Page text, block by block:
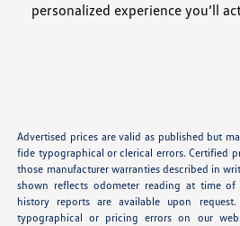
personalized experience you’ll
Advertised prices are valid as published but
fide typographical or clerical errors. Certified
those manufacturer warranties described in
shown reflects odometer reading at time
history reports are available upon
typographical or pricing errors on our